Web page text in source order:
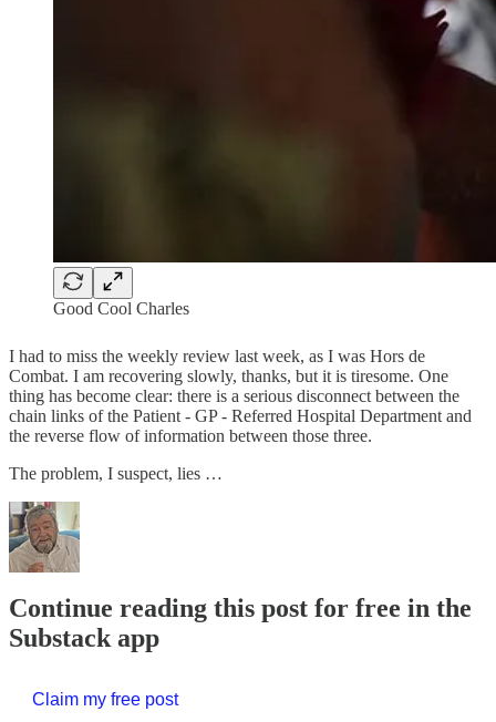
Good Cool Charles
I had to miss the weekly review last week, as I was Hors de
Combat. I am recovering slowly, thanks, but it is tiresome. One
thing has become clear: there is a serious disconnect between the
chain links of the Patient - GP - Referred Hospital Department and
the reverse flow of information between those three.
The problem, I suspect, lies …
Continue reading this post for free in the
Substack app
Claim my free post